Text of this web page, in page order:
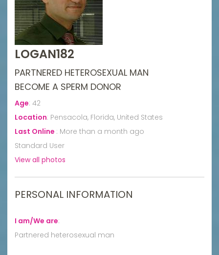
LOGAN182
PARTNERED HETEROSEXUAL MAN
BECOME A SPERM DONOR
Age: 42
Location: Pensacola, Florida, United States
Last Online : More than a month ago
Standard User
View all photos
PERSONAL INFORMATION
I am/We are:
Partnered heterosexual man